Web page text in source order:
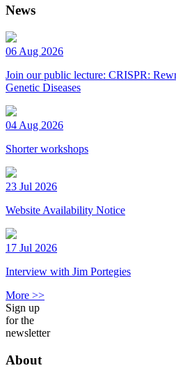
News
06 Aug 2026
Join our public lecture: CRISPR:
Genetic Diseases
04 Aug 2026
Shorter workshops
23 Jul 2026
Website Availability Notice
17 Jul 2026
Interview with Jim Portegies
More >>
Sign up
for the
newsletter
About